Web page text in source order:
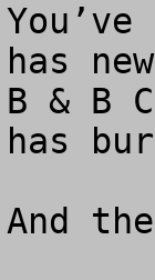
has
B & B
has
And